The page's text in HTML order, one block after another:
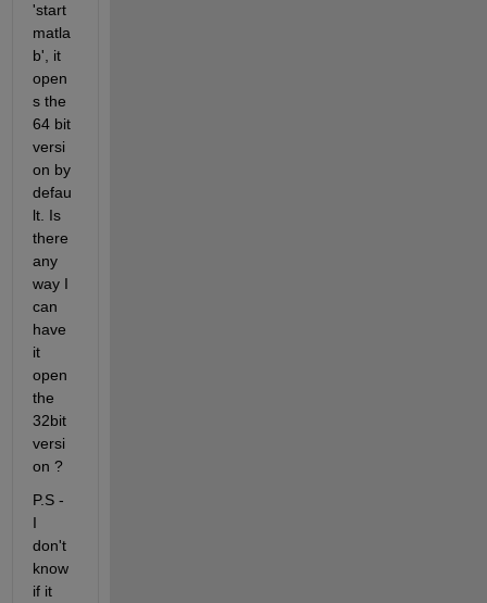
'start
matla
b', it
open
s the
64 bit
versi
on by
defau
lt. Is
there
any
way I
can
have
it
open
the
32bit
versi
on ?
P.S -
I
don't
know
if it